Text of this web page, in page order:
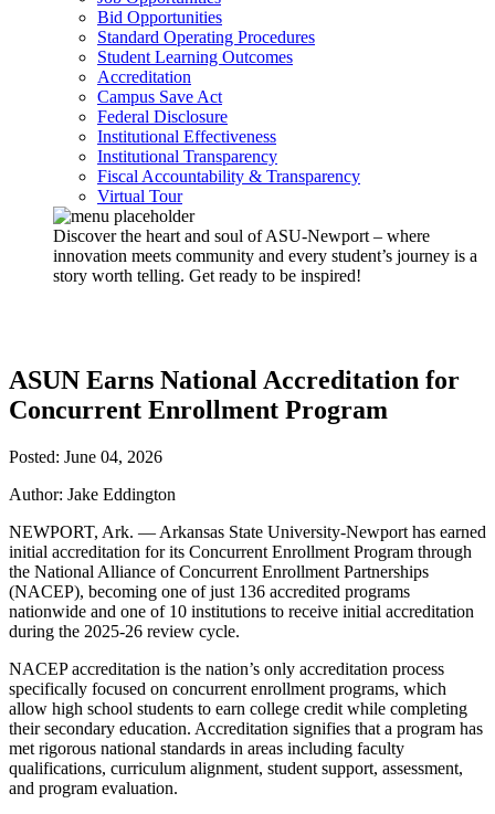
Bid Opportunities
Standard Operating Procedures
Student Learning Outcomes
Accreditation
Campus Save Act
Federal Disclosure
Institutional Effectiveness
Institutional Transparency
Fiscal Accountability & Transparency
Virtual Tour
Discover the heart and soul of ASU-Newport – where
innovation meets community and every student’s journey is a
story worth telling. Get ready to be inspired!
ASUN Earns National Accreditation for
Concurrent Enrollment Program
Posted: June 04, 2026
Author: Jake Eddington
NEWPORT, Ark. — Arkansas State University-Newport has earned
initial accreditation for its Concurrent Enrollment Program through
the National Alliance of Concurrent Enrollment Partnerships
(NACEP), becoming one of just 136 accredited programs
nationwide and one of 10 institutions to receive initial accreditation
during the 2025-26 review cycle.
NACEP accreditation is the nation’s only accreditation process
specifically focused on concurrent enrollment programs, which
allow high school students to earn college credit while completing
their secondary education. Accreditation signifies that a program has
met rigorous national standards in areas including faculty
qualifications, curriculum alignment, student support, assessment,
and program evaluation.